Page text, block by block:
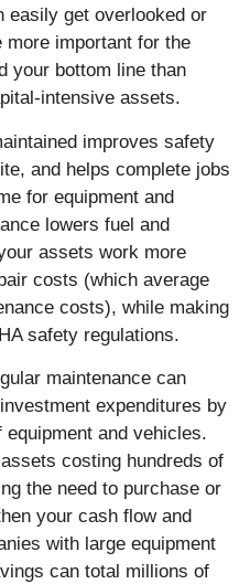
easily get overlooked or
more important for the
your bottom line than
intensive assets.
improves safety
and helps complete jobs
for equipment and
lowers fuel and
assets work more
costs (which average
costs), while making
safety regulations.
maintenance can
expenditures by
and vehicles.
costing hundreds of
the need to purchase or
your cash flow and
with large equipment
can total millions of